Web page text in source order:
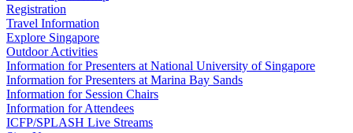
Registration
Travel Information
Explore Singapore
Outdoor Activities
Information for Presenters at National University of Singapore
Information for Presenters at Marina Bay Sands
Information for Session Chairs
Information for Attendees
ICFP/SPLASH Live Streams